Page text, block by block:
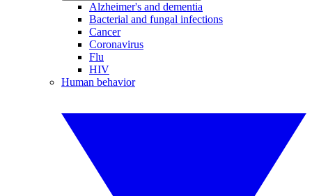
Alzheimer's and dementia
Bacterial and fungal infections
Cancer
Coronavirus
Flu
HIV
Human behavior